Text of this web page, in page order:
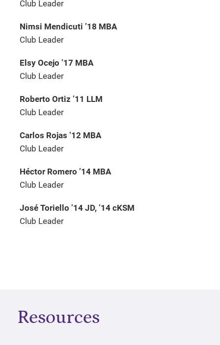
Club Leader
Nimsi Mendicuti ’18 MBA
Club Leader
Elsy Ocejo ’17 MBA
Club Leader
Roberto Ortiz ’11 LLM
Club Leader
Carlos Rojas ’12 MBA
Club Leader
Héctor Romero ’14 MBA
Club Leader
José Toriello ’14 JD, ’14 cKSM
Club Leader
Resources